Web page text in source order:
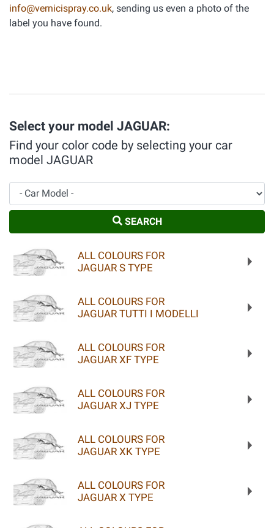
info@vernicispray.co.uk, sending us even a photo of the
label you have found.
Select your model JAGUAR:
Find your color code by selecting your car
model JAGUAR
Car Model
SEARCH
ALL COLOURS FOR
JAGUAR S TYPE
ALL COLOURS FOR
JAGUAR TUTTI I MODELLI
ALL COLOURS FOR
JAGUAR XF TYPE
ALL COLOURS FOR
JAGUAR XJ TYPE
ALL COLOURS FOR
JAGUAR XK TYPE
ALL COLOURS FOR
JAGUAR X TYPE